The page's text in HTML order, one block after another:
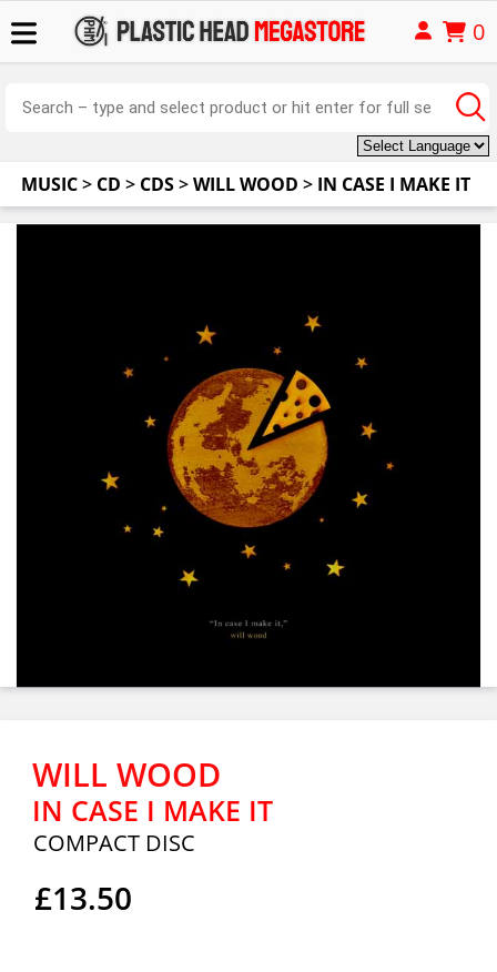
0
MUSIC> CD > CDS>WILL WOOD > IN CASE I MAKE IT
WILL WOOD
IN CASE I MAKE IT
COMPACT DISC
£13.50